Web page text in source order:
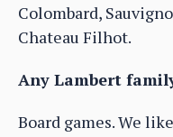
Colombard,
Chateau Filhot.
Any Lambert
Board games. We